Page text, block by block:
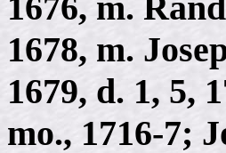
1678, m.
1679, d. 1, 5,
mo., 1716-7;